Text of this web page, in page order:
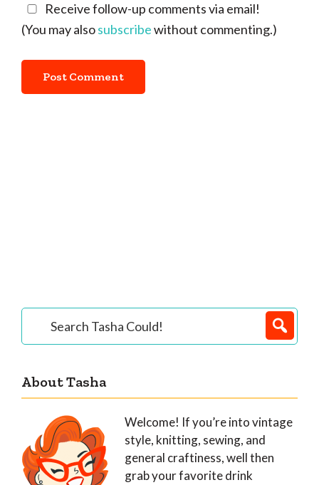
Receive follow-up comments via email!
(You may alsosubscribewithout commenting.)
Primary
Sidebar
Tasha
About Tasha
Welcome! If you’re into vintage
style, knitting, sewing, and
general craftiness, well then
grab your favorite drink